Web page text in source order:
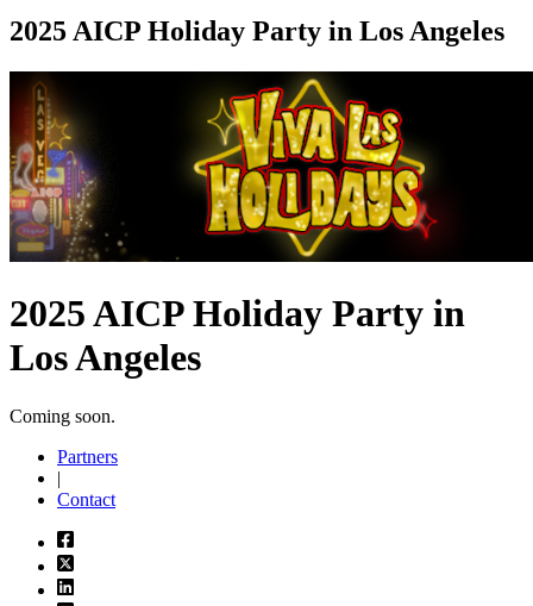
2025 AICP Holiday Party in Los Angeles
2025 AICP Holiday Party in
Los Angeles
Coming soon.
Partners
|
Contact